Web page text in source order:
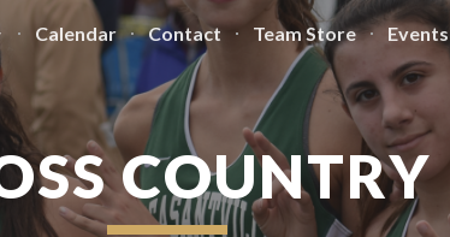
Skip to navigation
Calendar Contact Team Store Events
COUNTRY